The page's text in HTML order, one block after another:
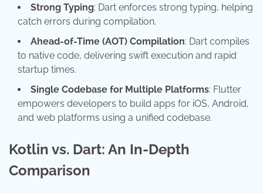
Strong Typing: Dart enforces strong typing, helping
catch errors during compilation.
Ahead-of-Time (AOT) Compilation: Dart compiles
to native code, delivering swift execution and rapid
startup times.
Single Codebase for Multiple Platforms: Flutter
empowers developers to build apps for iOS, Android,
and web platforms using a unified codebase.
Kotlin vs. Dart: An In-Depth
Comparison